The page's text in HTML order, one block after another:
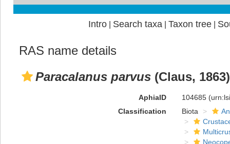
Intro| Search taxa Taxon tree|
RAS name details
Paracalanus parvus (Claus, 1863)
AphiaID 104685
Classification
Biota